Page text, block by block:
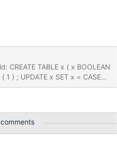
WHERE x = 1 ; INSERT
FROM x GROUP BY - 'x' >= x
( SELECT x FROM ( SELECT
x = ( SELECT CASE WHEN x = 1